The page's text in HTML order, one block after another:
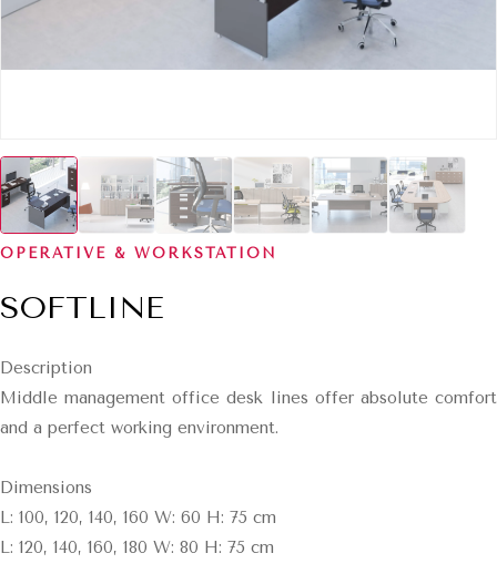
OPERATIVE & WORKSTATION
SOFTLINE
Description
Middle management office desk lines offer absolute comfort
and a perfect working environment.
Dimensions
L: 100, 120, 140, 160 W: 60 H: 75 cm
L: 120, 140, 160, 180 W: 80 H: 75 cm